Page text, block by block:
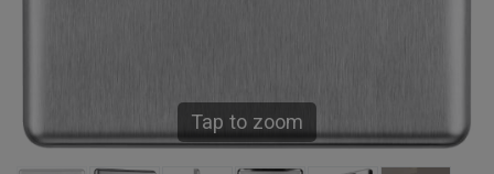
Tap to zoom